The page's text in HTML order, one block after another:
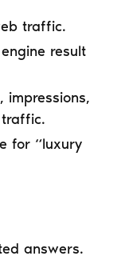
traffic.
result
impressions,
for “luxury
answers.